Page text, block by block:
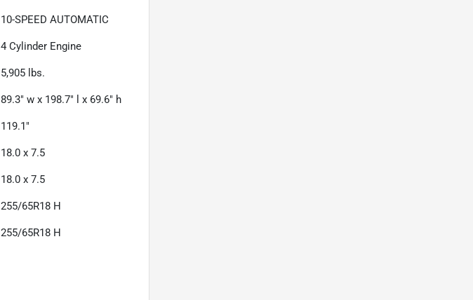
10-SPEED AUTOMATIC
4 Cylinder Engine
5,905 lbs.
89.3" w x 198.7" l x 69.6" h
119.1"
18.0 x 7.5
18.0 x 7.5
255/65R18 H
255/65R18 H